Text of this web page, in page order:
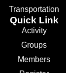
Transportation
Quick Link
Activity
Groups
Members